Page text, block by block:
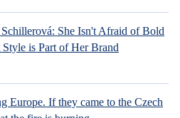
She Isn't Afraid of Bold
is Part of Her Brand
Europe. If they came to the Czech